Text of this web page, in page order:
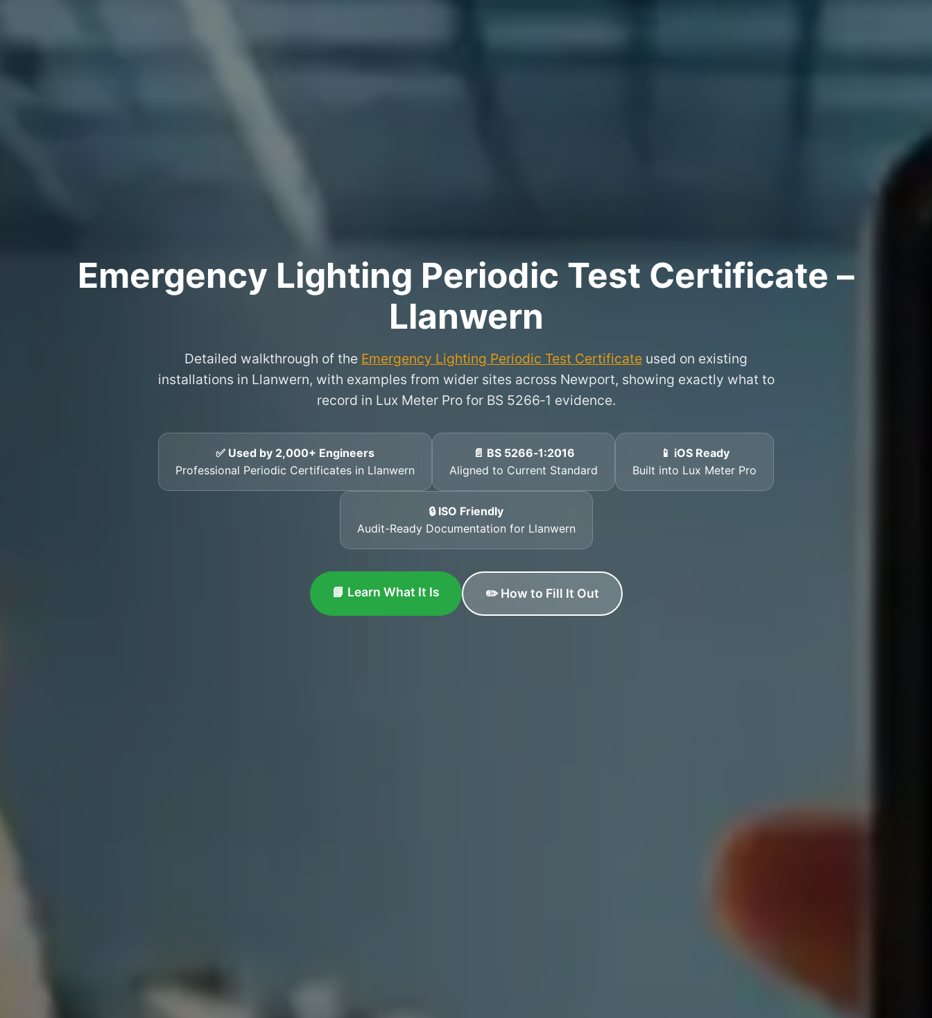
Emergency Lighting Periodic Test Certificate –
Llanwern
Detailed walkthrough of the Emergency Lighting Periodic Test Certificate used on existing
installations in Llanwern, with examples from wider sites across Newport, showing exactly what to
record in Lux Meter Pro for BS 5266‑1 evidence.
✅ Used by 2,000+ Engineers
Professional Periodic Certificates in Llanwern
📄 BS 5266‑1:2016
Aligned to Current Standard
📱 iOS Ready
Built into Lux Meter Pro
🔒 ISO Friendly
Audit-Ready Documentation for Llanwern
📘 Learn What It Is ✏️ How to Fill It Out